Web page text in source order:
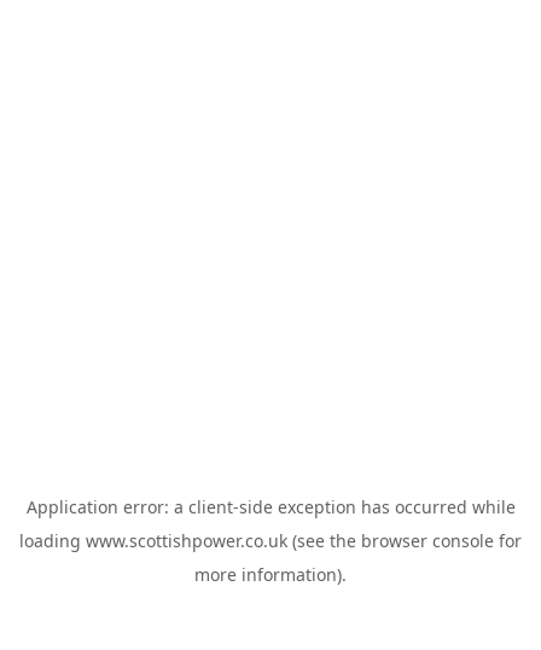
Application error: a client-side exception has occurred while
loading www.scottishpower.co.uk (see the browser console for
more information).